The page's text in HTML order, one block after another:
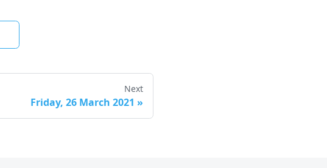
Next
Friday, 26 March 2021 »